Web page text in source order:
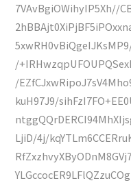
7VAvBgiOWihyIP5Xh//
/
/
kuH97J9/
LjiD/4j/